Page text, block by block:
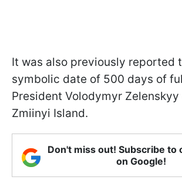
It was also previously reported
symbolic date of 500 days of
President Volodymyr
Zmiinyi Island.
Don't miss out! Subscribe to
on Google!